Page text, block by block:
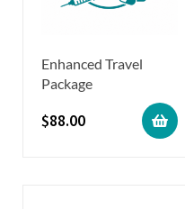
Enhanced Travel
Package
$88.00